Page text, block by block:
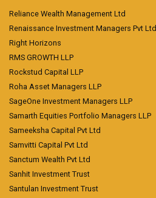
Reliance Wealth Management Ltd
Renaissance Investment Managers Pvt Ltd
Right Horizons
RMS GROWTH LLP
Rockstud Capital LLP
Roha Asset Managers LLP
SageOne Investment Managers LLP
Samarth Equities Portfolio Managers LLP
Sameeksha Capital Pvt Ltd
Samvitti Capital Pvt Ltd
Sanctum Wealth Pvt Ltd
Sanhit Investment Trust
Santulan Investment Trust